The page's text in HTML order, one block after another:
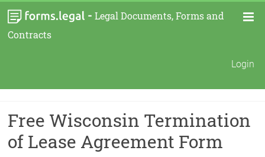
- Legal Documents, Forms and
Contracts
Login
Free Wisconsin Termination
of Lease Agreement Form